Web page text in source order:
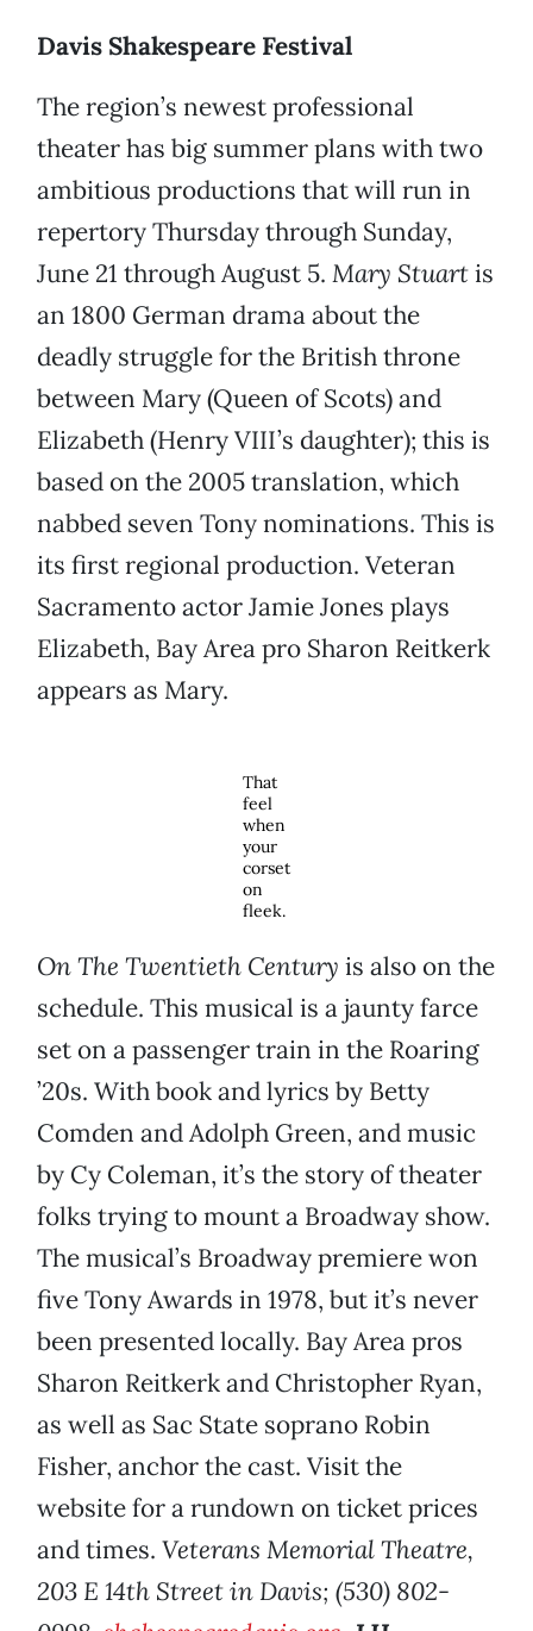
Davis Shakespeare Festival
The region’s newest professional
theater has big summer plans with two
ambitious productions that will run in
repertory Thursday through Sunday,
June 21 through August 5. Mary Stuartis
an 1800 German drama about the
deadly struggle for the British throne
between Mary (Queen of Scots) and
Elizabeth (Henry VIII’s daughter); this is
based on the 2005 translation, which
nabbed seven Tony nominations. This is
its first regional production. Veteran
Sacramento actor Jamie Jones plays
Elizabeth, Bay Area pro Sharon Reitkerk
appears as Mary.
That
feel
when
your
corset
on
fleek.
On The Twentieth Century is also on the
schedule. This musical is a jaunty farce
set on a passenger train in the Roaring
’20s. With book and lyrics by Betty
Comden and Adolph Green, and music
by Cy Coleman, it’s the story of theater
folks trying to mount a Broadway show.
The musical’s Broadway premiere won
five Tony Awards in 1978, but it’s never
been presented locally. Bay Area pros
Sharon Reitkerk and Christopher Ryan,
as well as Sac State soprano Robin
Fisher, anchor the cast. Visit the
website for a rundown on ticket prices
and times. Veterans Memorial Theatre,
203 E 14th Street in Davis; (530) 802-